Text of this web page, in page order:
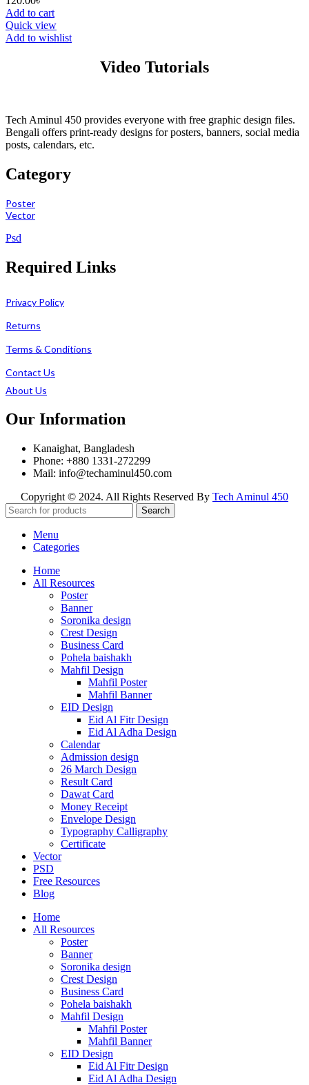
Add to cart
Quick view
Add to wishlist
Video Tutorials
Tech Aminul 450 provides everyone with free graphic design files.
Bengali offers print-ready designs for posters, banners, social media
posts, calendars, etc.
Category
Poster
Vector
Psd
Required Links
Privacy Policy
Returns
Terms & Conditions
Contact Us
About Us
Our Information
Kanaighat, Bangladesh
Phone: +880 1331-272299
Mail: info@techaminul450.com
Copyright © 2024. All Rights Reserved By Tech Aminul 450
Search
Menu
Categories
Home
All Resources
Poster
Banner
Soronika design
Crest Design
Business Card
Pohela baishakh
Mahfil Design
Mahfil Poster
Mahfil Banner
EID Design
Eid Al Fitr Design
Eid Al Adha Design
Calendar
Admission design
26 March Design
Result Card
Dawat Card
Money Receipt
Envelope Design
Typography Calligraphy
Certificate
Vector
PSD
Free Resources
Blog
Home
All Resources
Poster
Banner
Soronika design
Crest Design
Business Card
Pohela baishakh
Mahfil Design
Mahfil Poster
Mahfil Banner
EID Design
Eid Al Fitr Design
Eid Al Adha Design